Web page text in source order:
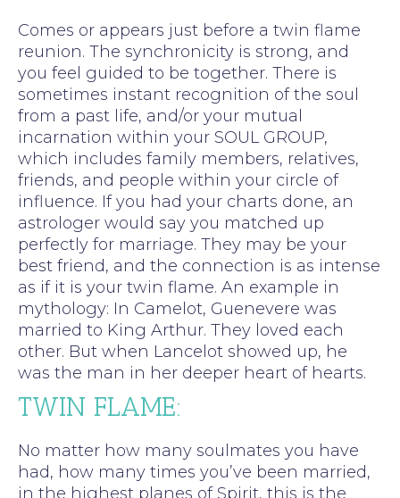
Comes or appears just before a twin flame
reunion. The synchronicity is strong, and
you feel guided to be together. There is
sometimes instant recognition of the soul
from a past life, and/or your mutual
incarnation within your SOUL GROUP,
which includes family members, relatives,
friends, and people within your circle of
influence. If you had your charts done, an
astrologer would say you matched up
perfectly for marriage. They may be your
best friend, and the connection is as intense
as if it is your twin flame. An example in
mythology: In Camelot, Guenevere was
married to King Arthur. They loved each
other. But when Lancelot showed up, he
was the man in her deeper heart of hearts.
TWIN FLAME:
No matter how many soulmates you have
had, how many times you’ve been married,
in the highest planes of Spirit, this is the